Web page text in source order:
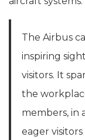
The Airbus
inspiring
visitors. It
the
members, in
eager